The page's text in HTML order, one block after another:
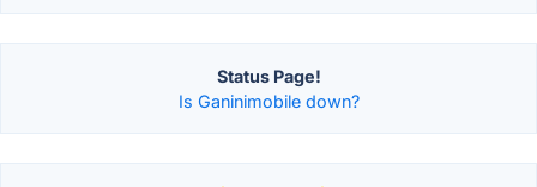
Status Page!
Is Ganinimobile down?